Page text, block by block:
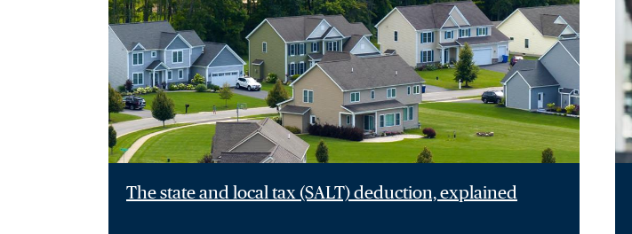
The state and local tax (SALT) deduction, explained